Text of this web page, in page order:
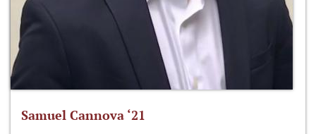
Samuel Cannova ‘21